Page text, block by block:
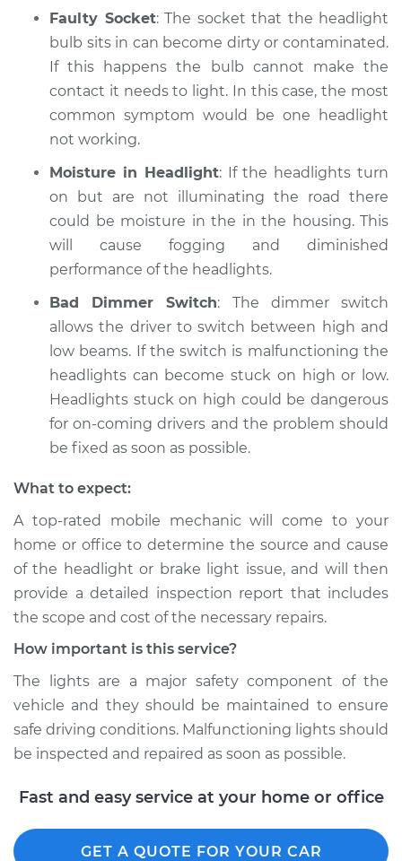
Faulty Socket: The socket that the headlight
bulb sits in can become dirty or contaminated.
If this happens the bulb cannot make the
contact it needs to light. In this case, the most
common symptom would be one headlight
not working.
Moisture in Headlight: If the headlights turn
on but are not illuminating the road there
could be moisture in the in the housing. This
will cause fogging and diminished
performance of the headlights.
Bad Dimmer Switch: The dimmer switch
allows the driver to switch between high and
low beams. If the switch is malfunctioning the
headlights can become stuck on high or low.
Headlights stuck on high could be dangerous
for on-coming drivers and the problem should
be fixed as soon as possible.
What to expect:
A top­-rated mobile mechanic will come to your
home or office to determine the source and cause
of the headlight or brake light issue, and will then
provide a detailed inspection report that includes
the scope and cost of the necessary repairs.
How important is this service?
The lights are a major safety component of the
vehicle and they should be maintained to ensure
safe driving conditions. Malfunctioning lights should
be inspected and repaired as soon as possible.
Fast and easy service at your home or office
GET A QUOTE FOR YOUR CAR